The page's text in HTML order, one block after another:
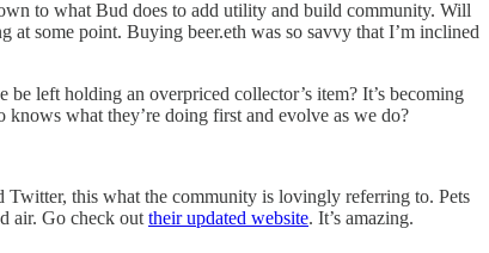
to what Bud does to add utility and build community. Will
some point. Buying beer.eth was so savvy that I’m inclined
left holding an overpriced collector’s item? It’s becoming
what they’re doing first and evolve as we do?
Twitter, this what the community is lovingly referring to. Pets
air. Go check out their updated website. It’s amazing.